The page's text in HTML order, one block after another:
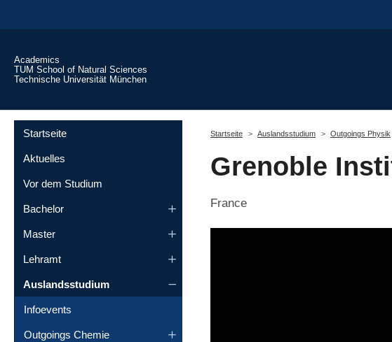
Academics
TUM School of Natural Sciences
Technische Universität München
Startseite
Aktuelles
Vor dem Studium
Bachelor
Master
Lehramt
Auslandsstudium
Infoevents
Outgoings Chemie
Startseite
Auslandsstudium Outgoings Physik
Grenoble
France